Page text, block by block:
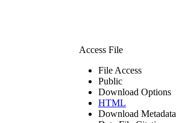
Access File
File Access
Public
Download Options
HTML
Download Metadata